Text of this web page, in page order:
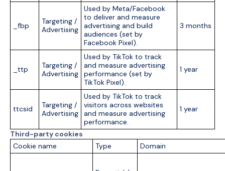
_fbp
Targeting /
Advertising
Used by Meta/Facebook
to deliver and measure
advertising and build
audiences (set by
Facebook Pixel).
3 months
_ttp
Targeting /
Advertising
Used by TikTok to track
and measure advertising
performance (set by
TikTok Pixel).
1 year
ttcsid
Targeting /
Advertising
Used by TikTok to track
visitors across websites
and measure advertising
performance.
1 year
Third-party cookies
Cookie name
Type Domain